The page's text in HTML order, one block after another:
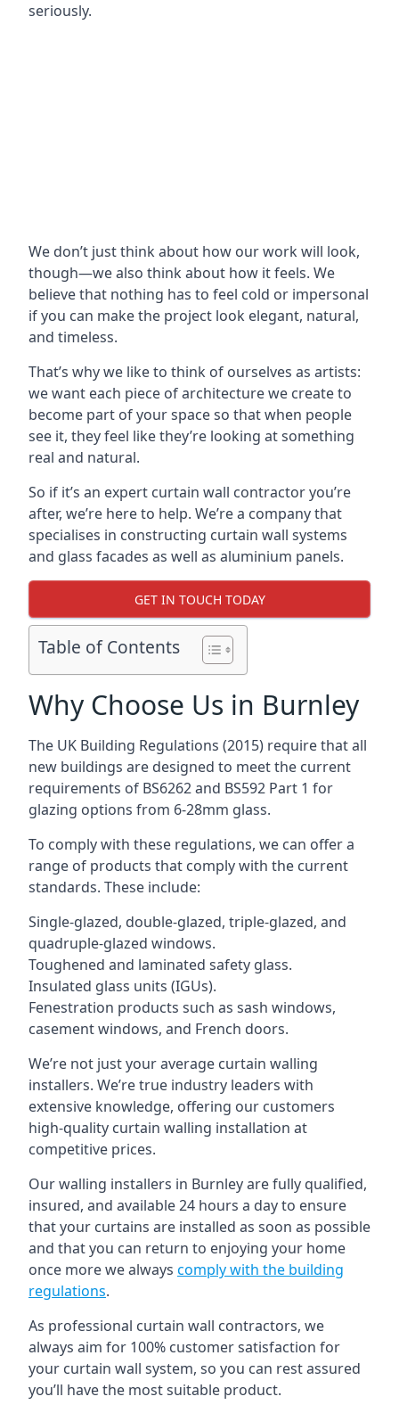
seriously.
We don’t just think about how our work will look,
though—we also think about how it feels. We
believe that nothing has to feel cold or impersonal
if you can make the project look elegant, natural,
and timeless.
That’s why we like to think of ourselves as artists:
we want each piece of architecture we create to
become part of your space so that when people
see it, they feel like they’re looking at something
real and natural.
So if it’s an expert curtain wall contractor you’re
after, we’re here to help. We’re a company that
specialises in constructing curtain wall systems
and glass facades as well as aluminium panels.
GET IN TOUCH TODAY
Table of Contents
Why Choose Us in Burnley
The UK Building Regulations (2015) require that all
new buildings are designed to meet the current
requirements of BS6262 and BS592 Part 1 for
glazing options from 6-28mm glass.
To comply with these regulations, we can offer a
range of products that comply with the current
standards. These include:
Single-glazed, double-glazed, triple-glazed, and
quadruple-glazed windows.
Toughened and laminated safety glass.
Insulated glass units (IGUs).
Fenestration products such as sash windows,
casement windows, and French doors.
We’re not just your average curtain walling
installers. We’re true industry leaders with
extensive knowledge, offering our customers
high-quality curtain walling installation at
competitive prices.
Our walling installers in Burnley are fully qualified,
insured, and available 24 hours a day to ensure
that your curtains are installed as soon as possible
and that you can return to enjoying your home
once more we always comply with the building
regulations.
As professional curtain wall contractors, we
always aim for 100% customer satisfaction for
your curtain wall system, so you can rest assured
you’ll have the most suitable product.